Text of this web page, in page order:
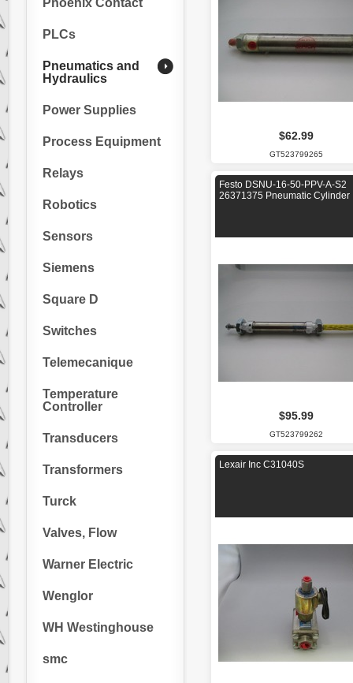
Phoenix Contact
PLCs
Pneumatics and
Hydraulics
Power Supplies
Process Equipment
Relays
Robotics
Sensors
Siemens
Square D
Switches
Telemecanique
Temperature
Controller
Transducers
Transformers
Turck
Valves, Flow
Warner Electric
Wenglor
WH Westinghouse
smc
$62.99
GT523799265
Festo DSNU-16-50-PPV-A-S2
26371375 Pneumatic Cylinder
$95.99
GT523799262
Lexair Inc C31040S